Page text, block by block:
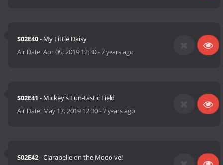
S02E40- My Little Daisy
Air Date:Apr 05, 2019 12:30-7 years ago
S02E41 - Mickey's Fun-tastic Field
Air Date: May 17, 2019 12:30-7 years ago
S02E42- Clarabelle on the Mooo-ve!